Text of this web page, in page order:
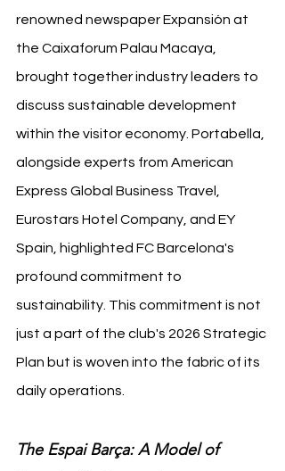
renowned newspaper Expansión at
the Caixaforum Palau Macaya,
brought together industry leaders to
discuss sustainable development
within the visitor economy. Portabella,
alongside experts from American
Express Global Business Travel,
Eurostars Hotel Company, and EY
Spain, highlighted FC Barcelona's
profound commitment to
sustainability. This commitment is not
just a part of the club's 2026 Strategic
Plan but is woven into the fabric of its
daily operations.
The Espai Barça: A Model of